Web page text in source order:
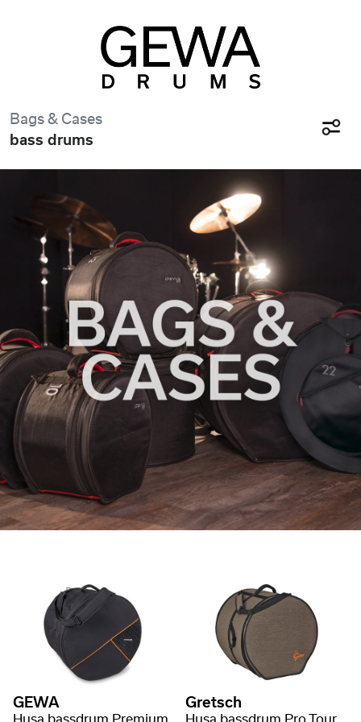
Bags & Cases
bass drums
GEWA Gretsch